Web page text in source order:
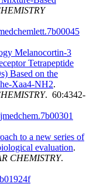
Melanocortin-3
Tetrapeptide
Based on the
Xaa4-NH2.
. 60:4342-
to a new series of
evaluation.
CHEMISTRY.